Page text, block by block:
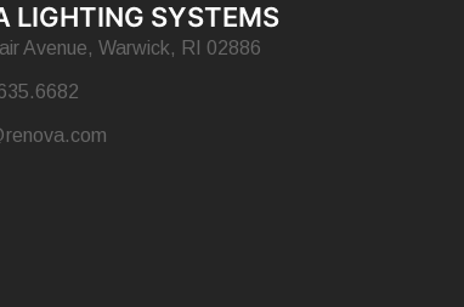
LIGHTING SYSTEMS
Avenue, Warwick, RI 02886